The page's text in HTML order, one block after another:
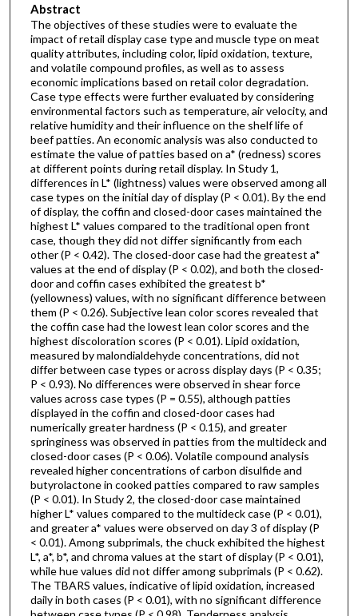
Abstract
The objectives of these studies were to evaluate the
impact of retail display case type and muscle type on meat
quality attributes, including color, lipid oxidation, texture,
and volatile compound profiles, as well as to assess
economic implications based on retail color degradation.
Case type effects were further evaluated by considering
environmental factors such as temperature, air velocity, and
relative humidity and their influence on the shelf life of
beef patties. An economic analysis was also conducted to
estimate the value of patties based on a* (redness) scores
at different points during retail display. In Study 1,
differences in L* (lightness) values were observed among all
case types on the initial day of display (P < 0.01). By the end
of display, the coffin and closed-door cases maintained the
highest L* values compared to the traditional open front
case, though they did not differ significantly from each
other (P < 0.42). The closed-door case had the greatest a*
values at the end of display (P < 0.02), and both the closed-
door and coffin cases exhibited the greatest b*
(yellowness) values, with no significant difference between
them (P < 0.26). Subjective lean color scores revealed that
the coffin case had the lowest lean color scores and the
highest discoloration scores (P < 0.01). Lipid oxidation,
measured by malondialdehyde concentrations, did not
differ between case types or across display days (P < 0.35;
P < 0.93). No differences were observed in shear force
values across case types (P = 0.55), although patties
displayed in the coffin and closed-door cases had
numerically greater hardness (P < 0.15), and greater
springiness was observed in patties from the multideck and
closed-door cases (P < 0.06). Volatile compound analysis
revealed higher concentrations of carbon disulfide and
butyrolactone in cooked patties compared to raw samples
(P < 0.01). In Study 2, the closed-door case maintained
higher L* values compared to the multideck case (P < 0.01),
and greater a* values were observed on day 3 of display (P
< 0.01). Among subprimals, the chuck exhibited the highest
L*, a*, b*, and chroma values at the start of display (P < 0.01),
while hue values did not differ among subprimals (P < 0.62).
The TBARS values, indicative of lipid oxidation, increased
daily in both cases (P < 0.01), with no significant difference